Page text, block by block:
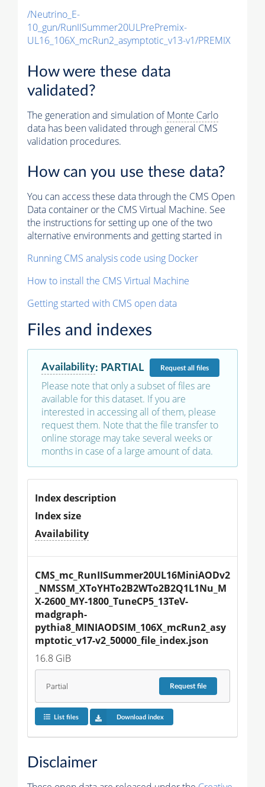
/Neutrino_E-
10_gun/RunIISummer20ULPrePremix-
UL16_106X_mcRun2_asymptotic_v13-v1/PREMIX
How were these data
validated?
The generation and simulation ofMonte Carlo
data has been validated through general CMS
validation procedures.
How can you use these data?
You can access these data through the CMS Open
Data container or the CMS Virtual Machine. See
the instructions for setting up one of the two
alternative environments and getting started in
Running CMS analysis code using Docker
How to install the CMS Virtual Machine
Getting started with CMS open data
Files and indexes
Availability: PARTIAL Requestall files
Please note that only a subset of files are
available for this dataset. If you are
interested in accessing all of them, please
request them. Note that the file transfer to
online storage may take several weeks or
months in case of a large amount of data.
Index description
Index size
Availability
CMS_mc_RunIISummer20UL16MiniAODv2
_NMSSM_XToYHTo2B2WTo2B2Q1L1Nu_M
X-2600_MY-1800_TuneCP5_13TeV-
madgraph-
pythia8_MINIAODSIM_106X_mcRun2_asy
mptotic_v17-v2_50000_file_index.json
16.8 GiB
Partial Requestfile
List files Download index
Disclaimer